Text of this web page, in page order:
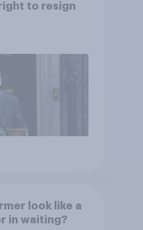
to resign
look like a
in waiting?